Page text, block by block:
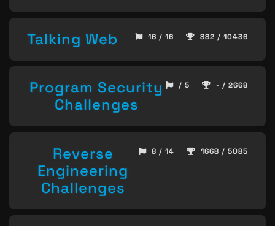
Talking Web 16 / 16 882 / 10436
Program Security
Challenges
/ 5 - / 2668
Reverse
Engineering
Challenges
8 / 14 1668 / 5085